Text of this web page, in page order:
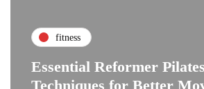
fitness
Essential Reformer Pilates
Techniques for Better